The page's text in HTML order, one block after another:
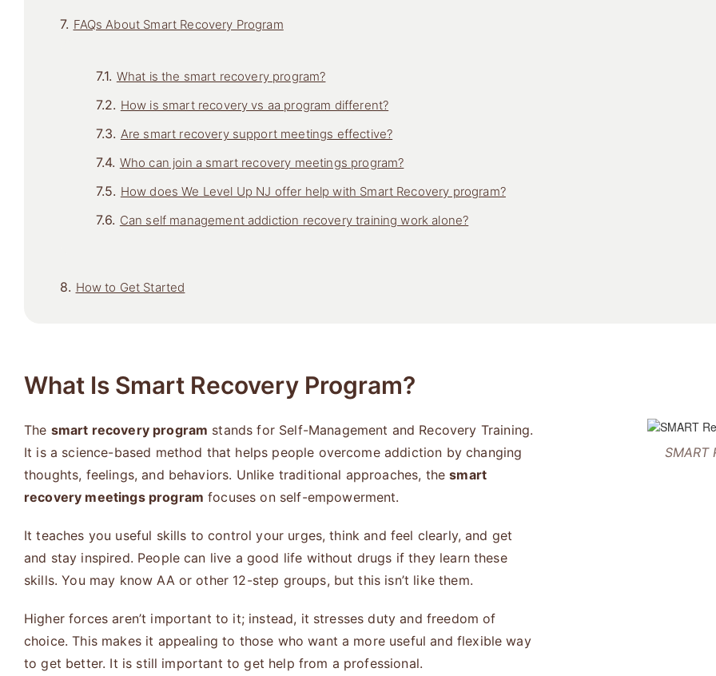
FAQs About Smart Recovery Program
What is the smart recovery program?
How is smart recovery vs aa program different?
Are smart recovery support meetings effective?
Who can join a smart recovery meetings program?
How does We Level Up NJ offer help with Smart Recovery program?
Can self management addiction recovery training work alone?
How to Get Started
What Is Smart Recovery Program?
The smart recovery program stands for Self-Management and Recovery Training.
It is a science-based method that helps people overcome addiction by changing
thoughts, feelings, and behaviors. Unlike traditional approaches, thesmart
recovery meetings program focuses on self-empowerment.
It teaches you useful skills to control your urges, think and feel clearly, and get
and stay inspired. People can live a good life without drugs if they learn these
skills. You may know AA or other 12-step groups, but this isn’t like them.
Higher forces aren’t important to it; instead, it stresses duty and freedom of
choice. This makes it appealing to those who want a more useful and flexible way
to get better. It is still important to get help from a professional.
SMART